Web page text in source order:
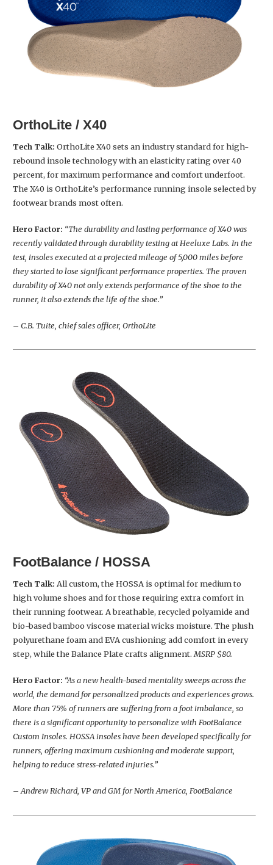
OrthoLite / X40
Tech Talk: OrthoLite X40 sets an industry standard for high-
rebound insole technology with an elasticity rating over 40
percent, for maximum performance and comfort underfoot.
The X40 is OrthoLite’s performance running insole selected by
footwear brands most often.
Hero Factor: “The durability and lasting performance of X40 was
recently validated through durability testing at Heeluxe Labs. In the
test, insoles executed at a projected mileage of 5,000 miles before
they started to lose significant performance properties. The proven
durability of X40 not only extends performance of the shoe to the
runner, it also extends the life of the shoe.”
– C.B. Tuite, chief sales officer, OrthoLite
FootBalance / HOSSA
Tech Talk: All custom, the HOSSA is optimal for medium to
high volume shoes and for those requiring extra comfort in
their running footwear. A breathable, recycled polyamide and
bio-based bamboo viscose material wicks moisture. The plush
polyurethane foam and EVA cushioning add comfort in every
step, while the Balance Plate crafts alignment.MSRP $80.
Hero Factor: “As a new health-based mentality sweeps across the
world, the demand for personalized products and experiences grows.
More than 75% of runners are suffering from a foot imbalance, so
there is a significant opportunity to personalize with FootBalance
Custom Insoles. HOSSA insoles have been developed specifically for
runners, offering maximum cushioning and moderate support,
helping to reduce stress-related injuries.”
– Andrew Richard, VP and GM for North America, FootBalance